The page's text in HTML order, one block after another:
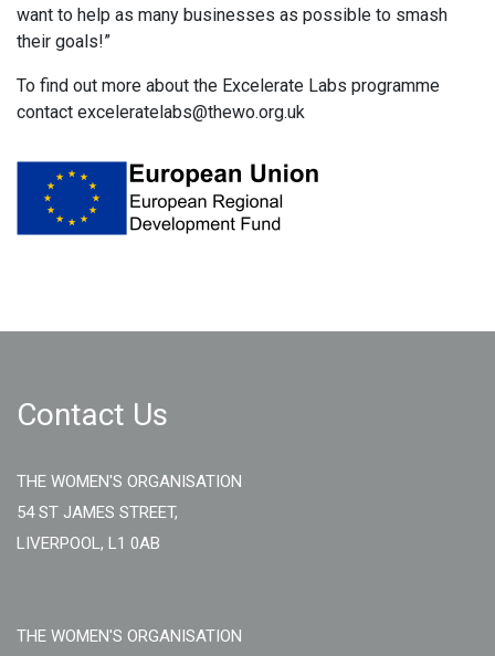
want to help as many businesses as possible to smash
their goals!”
To find out more about the Excelerate Labs programme
contact exceleratelabs@thewo.org.uk
Contact Us
THE WOMEN'S ORGANISATION
54 ST JAMES STREET,
LIVERPOOL, L1 0AB
THE WOMEN'S ORGANISATION